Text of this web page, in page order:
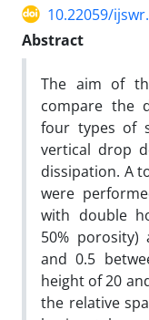
10.22059/
Abstract
The aim of
compare the
four types of
vertical drop
dissipation. A
were
with double
50% porosity)
and 0.5
height of 20
the relative